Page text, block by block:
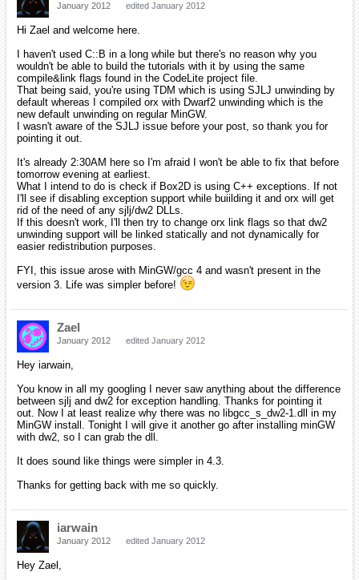
January 2012 edited January 2012
Hi Zael and welcome here.
I haven't used C::B in a long while but there's no reason why you
wouldn't be able to build the tutorials with it by using the same
compile&link flags found in the CodeLite project file.
That being said, you're using TDM which is using SJLJ unwinding by
default whereas I compiled orx with Dwarf2 unwinding which is the
new default unwinding on regular MinGW.
I wasn't aware of the SJLJ issue before your post, so thank you for
pointing it out.
It's already 2:30AM here so I'm afraid I won't be able to fix that before
tomorrow evening at earliest.
What I intend to do is check if Box2D is using C++ exceptions. If not
I'll see if disabling exception support while buiilding it and orx will get
rid of the need of any sjlj/dw2 DLLs.
If this doesn't work, I'll then try to change orx link flags so that dw2
unwinding support will be linked statically and not dynamically for
easier redistribution purposes.
FYI, this issue arose with MinGW/gcc 4 and wasn't present in the
version 3. Life was simpler before!
Zael
January 2012 edited January 2012
Hey iarwain,
You know in all my googling I never saw anything about the difference
between sjlj and dw2 for exception handling. Thanks for pointing it
out. Now I at least realize why there was no libgcc_s_dw2-1.dll in my
MinGW install. Tonight I will give it another go after installing minGW
with dw2, so I can grab the dll.
It does sound like things were simpler in 4.3.
Thanks for getting back with me so quickly.
iarwain
January 2012 edited January 2012
Hey Zael,